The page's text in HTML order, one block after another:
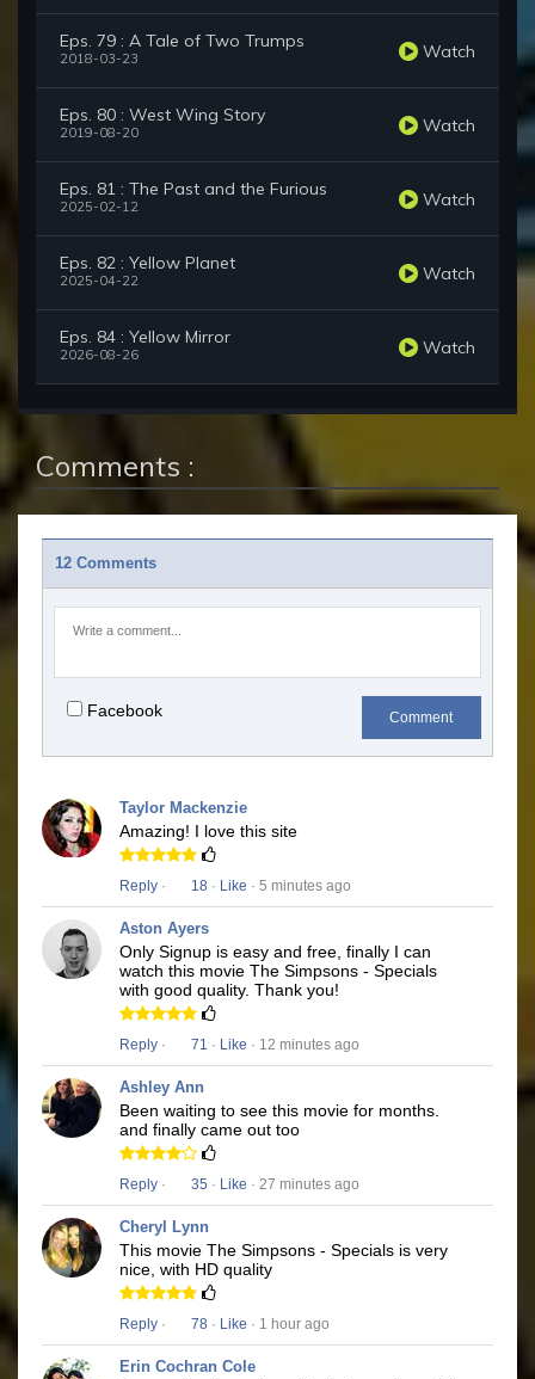
Eps. 79 : A Tale of Two Trumps
2018-03-23 Watch
Eps. 80 : West Wing Story
2019-08-20 Watch
Eps. 81 : The Past and the Furious
2025-02-12 Watch
Eps. 82 : Yellow Planet
2025-04-22 Watch
Eps. 84 : Yellow Mirror
2026-08-26 Watch
Comments :
12 Comments
Facebook Comment
Taylor Mackenzie
Amazing! I love this site
Reply · 18 · Like · 5 minutes ago
Aston Ayers
Only Signup is easy and free, finally I can
watch this movie The Simpsons - Specials
with good quality. Thank you!
Reply · 71 · Like · 12 minutes ago
Ashley Ann
Been waiting to see this movie for months.
and finally came out too
Reply · 35 · Like · 27 minutes ago
Cheryl Lynn
This movie The Simpsons - Specials is very
nice, with HD quality
Reply · 78 · Like · 1 hour ago
Erin Cochran Cole